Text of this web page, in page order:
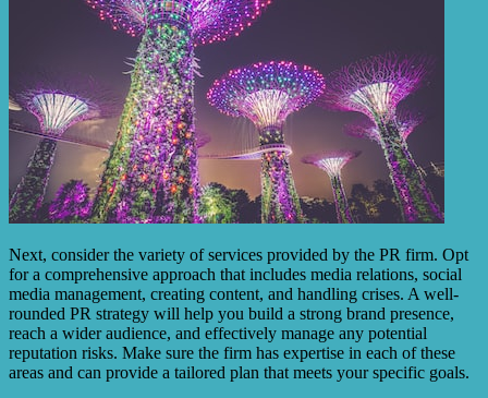
Next, consider the variety of services provided by the PR firm. Opt
for a comprehensive approach that includes media relations, social
media management, creating content, and handling crises. A well-
rounded PR strategy will help you build a strong brand presence,
reach a wider audience, and effectively manage any potential
reputation risks. Make sure the firm has expertise in each of these
areas and can provide a tailored plan that meets your specific goals.